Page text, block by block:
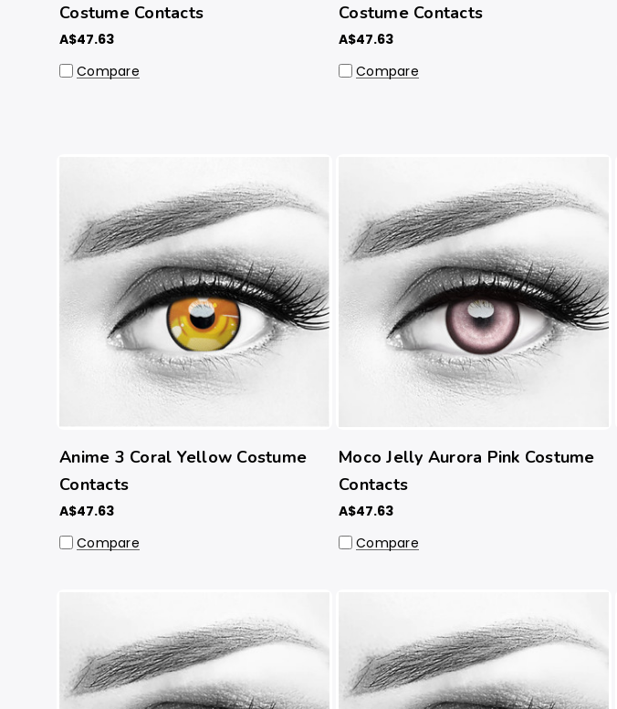
Costume Contacts
A$47.63
Compare
Costume Contacts
A$47.63
Compare
Anime 3 Coral Yellow Costume
Contacts
A$47.63
Compare
Moco Jelly Aurora Pink Costume
Contacts
A$47.63
Compare